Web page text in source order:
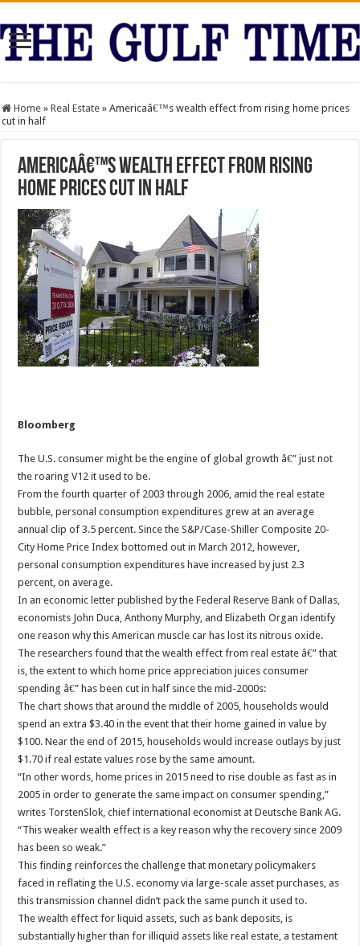
Home » Real Estate » Americaâ€™s wealth effect from rising home prices
cut in half
Americaâ€™s wealth effect from rising
home prices cut in half
Bloomberg
The U.S. consumer might be the engine of global growth â€” just not
the roaring V12 it used to be.
From the fourth quarter of 2003 through 2006, amid the real estate
bubble, personal consumption expenditures grew at an average
annual clip of 3.5 percent. Since the S&P/Case-Shiller Composite 20-
City Home Price Index bottomed out in March 2012, however,
personal consumption expenditures have increased by just 2.3
percent, on average.
In an economic letter published by the Federal Reserve Bank of Dallas,
economists John Duca, Anthony Murphy, and Elizabeth Organ identify
one reason why this American muscle car has lost its nitrous oxide.
The researchers found that the wealth effect from real estate â€” that
is, the extent to which home price appreciation juices consumer
spending â€” has been cut in half since the mid-2000s:
The chart shows that around the middle of 2005, households would
spend an extra $3.40 in the event that their home gained in value by
$100. Near the end of 2015, households would increase outlays by just
$1.70 if real estate values rose by the same amount.
“In other words, home prices in 2015 need to rise double as fast as in
2005 in order to generate the same impact on consumer spending,”
writes TorstenSlok, chief international economist at Deutsche Bank AG.
“This weaker wealth effect is a key reason why the recovery since 2009
has been so weak.”
This finding reinforces the challenge that monetary policymakers
faced in reflating the U.S. economy via large-scale asset purchases, as
this transmission channel didn’t pack the same punch it used to.
The wealth effect for liquid assets, such as bank deposits, is
substantially higher than for illiquid assets like real estate, a testament